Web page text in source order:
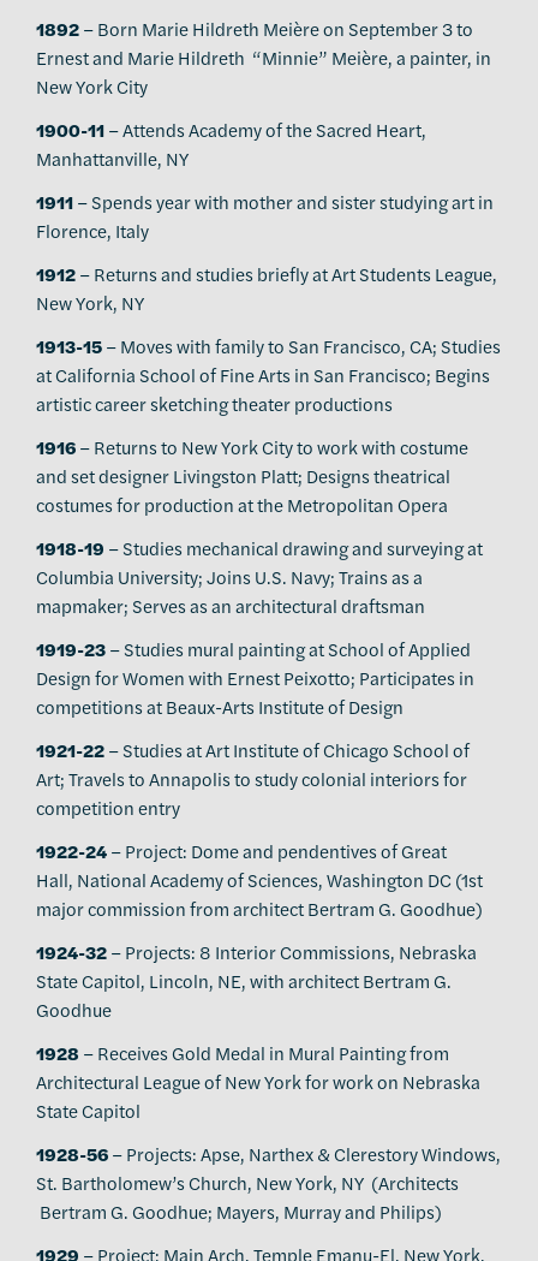
1892– Born Marie Hildreth Meière on September 3 to
Ernest and Marie Hildreth “Minnie” Meière, a painter, in
New York City
1900-11– Attends Academy of the Sacred Heart,
Manhattanville, NY
1911– Spends year with mother and sister studying art in
Florence, Italy
1912– Returns and studies briefly at Art Students League,
New York, NY
1913-15– Moves with family to San Francisco, CA; Studies
at California School of Fine Arts in San Francisco; Begins
artistic career sketching theater productions
1916– Returns to New York City to work with costume
and set designer Livingston Platt; Designs theatrical
costumes for production at the Metropolitan Opera
1918-19 – Studies mechanical drawing and surveying at
Columbia University; Joins U.S. Navy; Trains as a
mapmaker; Serves as an architectural draftsman
1919-23– Studies mural painting at School of Applied
Design for Women with Ernest Peixotto; Participates in
competitions at Beaux-Arts Institute of Design
1921-22– Studies at Art Institute of Chicago School of
Art; Travels to Annapolis to study colonial interiors for
competition entry
1922-24– Project: Dome and pendentives of Great
Hall, National Academy of Sciences, Washington DC (1st
major commission from architect Bertram G. Goodhue)
1924-32– Projects: 8 Interior Commissions, Nebraska
State Capitol, Lincoln, NE, with architect Bertram G.
Goodhue
1928 – Receives Gold Medal in Mural Painting from
Architectural League of New York for work on Nebraska
State Capitol
1928-56– Projects: Apse, Narthex & Clerestory Windows,
St. Bartholomew’s Church, New York, NY (Architects
Bertram G. Goodhue; Mayers, Murray and Philips)
1929 – Project: Main Arch, Temple Emanu-El, New York,